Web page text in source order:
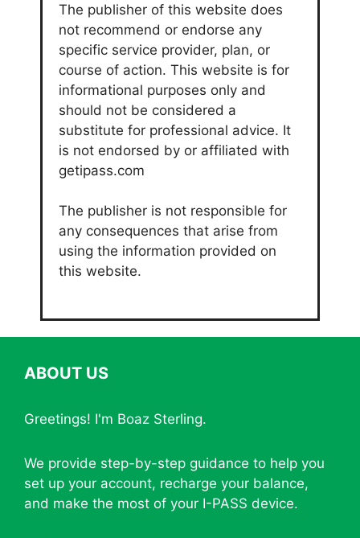
The publisher of this website does
not recommend or endorse any
specific service provider, plan, or
course of action. This website is for
informational purposes only and
should not be considered a
substitute for professional advice. It
is not endorsed by or affiliated with
getipass.com
The publisher is not responsible for
any consequences that arise from
using the information provided on
this website.
ABOUT US
Greetings! I'm Boaz Sterling.
We provide step-by-step guidance to help you
set up your account, recharge your balance,
and make the most of your I-PASS device.